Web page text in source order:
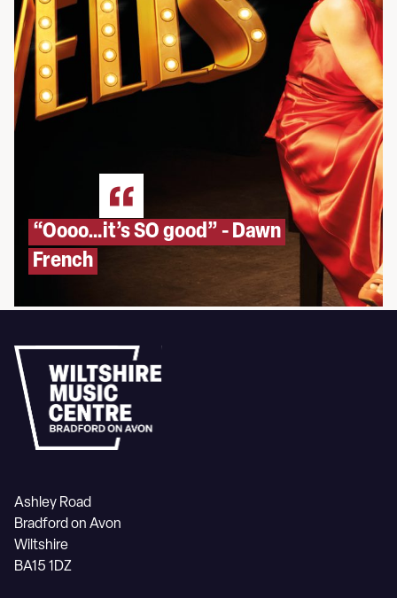
“Oooo…it’s SO good” - Dawn
French
Ashley Road
Bradford on Avon
Wiltshire
BA15 1DZ